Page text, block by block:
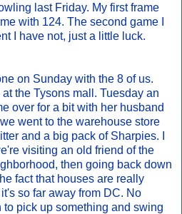
last Friday. My first frame
with 124. The second game I
I have not, just a little luck.
on Sunday with the 8 of us.
the Tysons mall. Tuesday an
over for a bit with her husband
went to the warehouse store
and a big pack of Sharpies. I
visiting an old friend of the
then going back down
fact that houses are really
so far away from DC. No
pick up something and swing